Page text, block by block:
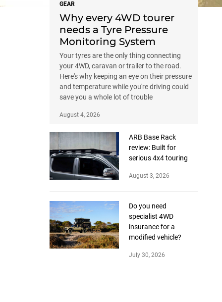
GEAR
Why every 4WD tourer
needs a Tyre Pressure
Monitoring System
Your tyres are the only thing connecting
your 4WD, caravan or trailer to the road.
Here's why keeping an eye on their pressure
and temperature while you're driving could
save you a whole lot of trouble
August 4, 2026
ARB Base Rack
review: Built for
serious 4x4 touring
August 3, 2026
Do you need
specialist 4WD
insurance for a
modified vehicle?
July 30, 2026